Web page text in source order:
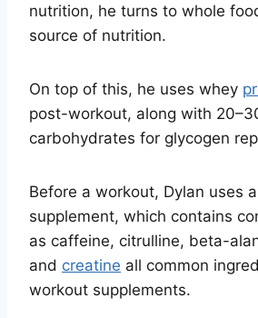
nutrition, he turns to whole
source of nutrition.
On top of this, he uses whey
post-workout, along with
carbohydrates for glycogen
Before a workout, Dylan uses
supplement, which contains
as caffeine, citrulline, beta-
and creatine all common
workout supplements.